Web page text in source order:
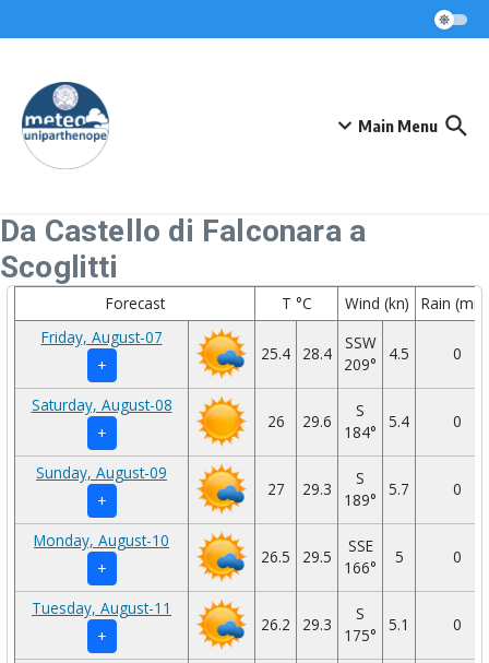
Main Menu
Da Castello di Falconara a
Scoglitti
Forecast T °C Wind (kn)
Rain
Friday, August-07
+
25.4 28.4
SSW
209°
4.5 0
Saturday, August-08
+
26 29.6
S
184°
5.4 0
Sunday, August-09
+
27 29.3
S
189°
5.7 0
Monday, August-10
+
26.5 29.5
SSE
166°
5 0
Tuesday, August-11
+
26.2 29.3
S
175°
5.1 0